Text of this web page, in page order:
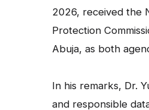
2026, received the
Protection
Abuja, as both
In his remarks, Dr.
and responsible